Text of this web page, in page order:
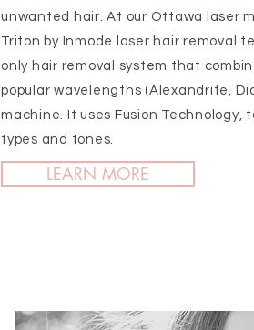
unwanted hair. At our Ottawa laser
Triton by Inmode laser hair removal
only hair removal system that
popular wavelengths (Alexandrite,
machine. It uses Fusion Technology,
types and tones.
LEARN MORE